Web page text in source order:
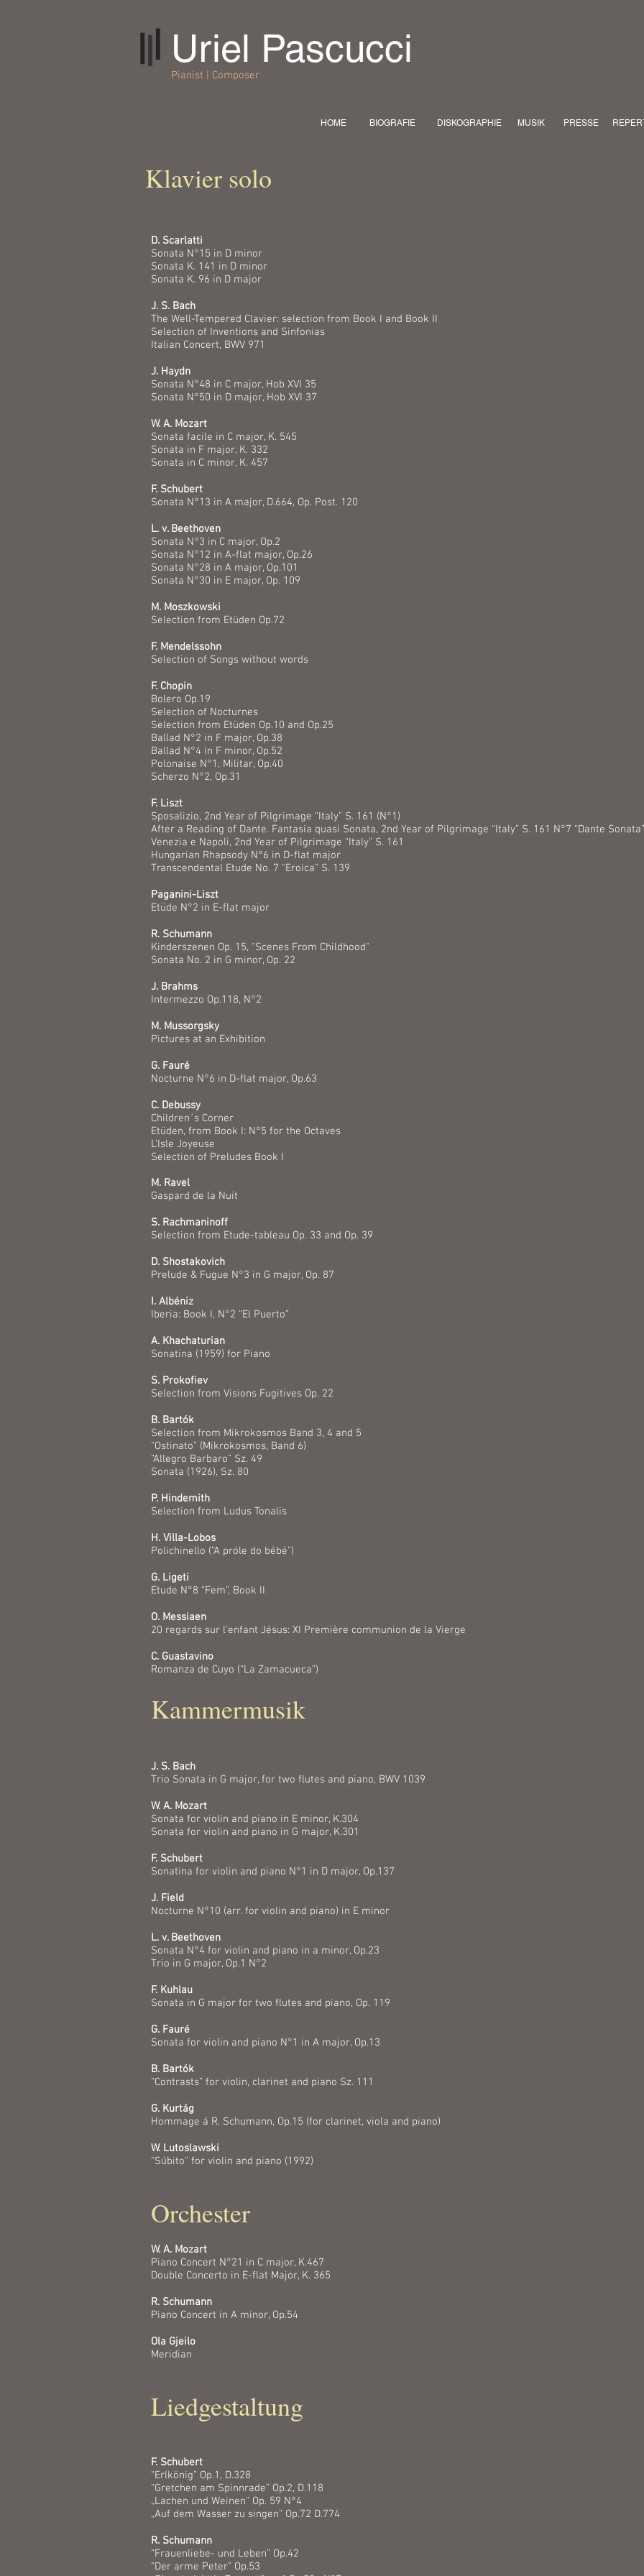
Uriel Pascucci
Pianist | Composer
HOME BIOGRAFIE DISKOGRAPHIE MUSIK PRESSE
Klavier solo
D. Scarlatti
Sonata N°15 in D minor
Sonata K. 141 in D minor
Sonata K. 96 in D major
J. S. Bach
The Well-Tempered Clavier: selection from Book I and Book II
Selection of Inventions and Sinfonias
Italian Concert, BWV 971
J. Haydn
Sonata N°48 in C major, Hob XVI 35
Sonata N°50 in D major, Hob XVI 37
W. A. Mozart
Sonata facile in C major, K. 545
Sonata in F major, K. 332
Sonata in C minor, K. 457
F. Schubert
Sonata N°13 in A major, D.664, Op. Post. 120
L. v. Beethoven
Sonata N°3 in C major, Op.2
Sonata N°12 in A-flat major, Op.26
Sonata N°28 in A major, Op.101
Sonata N°30 in E major, Op. 109
M. Moszkowski
Selection from Etüden Op.72​
F. Mendelssohn
Selection of Songs without words
F. Chopin
Bolero Op.19
Selection of Nocturnes
Selection from Etüden Op.10 and Op.25
Ballad N°2 in F major, Op.38
Ballad N°4 in F minor, Op.52
Polonaise N°1, Militar, Op.40
Scherzo N°2, Op.31
F. Liszt
Sposalizio, 2nd Year of Pilgrimage “Italy” S. 161 (N°1)
After a Reading of Dante. Fantasia quasi Sonata, 2nd Year of Pilgrimage “Italy” S. 161 N°7 “Dante Sonata”
Venezia e Napoli, 2nd Year of Pilgrimage “Italy” S. 161
Hungarian Rhapsody N°6 in D-flat major
Transcendental Etude No. 7 "Eroica" S. 139
Paganini-Liszt
Etüde N°2 in E-flat major
R. Schumann
Kinderszenen Op. 15, "Scenes From Childhood"
Sonata No. 2 in G minor, Op. 22
J. Brahms
Intermezzo Op.118, N°2
M. Mussorgsky
Pictures at an Exhibition
G. Fauré
Nocturne N°6 in D-flat major, Op.63
C. Debussy
Children´s Corner
Etüden, from Book I: N°5 for the Octaves
L’Isle Joyeuse
Selection of Preludes Book I
M. Ravel
Gaspard de la Nuit
S. Rachmaninoff
Selection from Etude-tableau Op. 33 and Op. 39
D. Shostakovich
Prelude & Fugue N°3 in G major, Op. 87
I. Albéniz
Iberia: Book I, N°2 “El Puerto”
A. Khachaturian
Sonatina (1959) for Piano
S. Prokofiev
Selection from Visions Fugitives Op. 22
B. Bartók
Selection from Mikrokosmos Band 3, 4 and 5
“Ostinato” (Mikrokosmos, Band 6)
“Allegro Barbaro” Sz. 49
Sonata (1926), Sz. 80
P. Hindemith
Selection from Ludus Tonalis
H. Villa-Lobos
Polichinello (“A próle do bébé”)
G. Ligeti
Etude N°8 “Fem”, Book II
O. Messiaen
20 regards sur l'enfant Jésus: XI Première communion de la Vierge
C. Guastavino
Romanza de Cuyo (“La Zamacueca”)
Kammermusik
J. S. Bach
Trio Sonata in G major, for two flutes and piano, BWV 1039
W. A. Mozart
Sonata for violin and piano in E minor, K.304
Sonata for violin and piano in G major, K.301
F. Schubert
Sonatina for violin and piano N°1 in D major, Op.137
J. Field
Nocturne N°10 (arr. for violin and piano) in E minor
L. v. Beethoven
Sonata N°4 for violin and piano in a minor, Op.23
Trio in G major, Op.1 N°2
F. Kuhlau
Sonata in G major for two flutes and piano, Op. 119
G. Fauré
Sonata for violin and piano N°1 in A major, Op.13
B. Bartók
“Contrasts” for violin, clarinet and piano Sz. 111
G. Kurtág
Hommage á R. Schumann, Op.15 (for clarinet, viola and piano)
W. Lutoslawski
“Súbito” for violin and piano (1992)
Orchester
W. A. Mozart
Piano Concert N°21 in C major, K.467
Double Concerto in E-flat Major, K. 365
R. Schumann
Piano Concert in A minor, Op.54
Ola Gjeilo
Meridian
Liedgestaltung
F. Schubert
“Erlkönig” Op.1, D.328
“Gretchen am Spinnrade” Op.2, D.118
„Lachen und Weinen“ Op. 59 N°4
„Auf dem Wasser zu singen“ Op.72 D.774
R. Schumann
“Frauenliebe- und Leben” Op.42
“Der arme Peter” Op.53